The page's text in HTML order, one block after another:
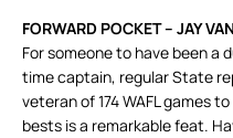
FORWARD POCKET – JAY
For someone to have been a
time captain, regular State
veteran of 174 WAFL games
bests is a remarkable feat.